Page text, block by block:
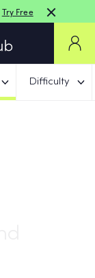
Try Free
Difficulty